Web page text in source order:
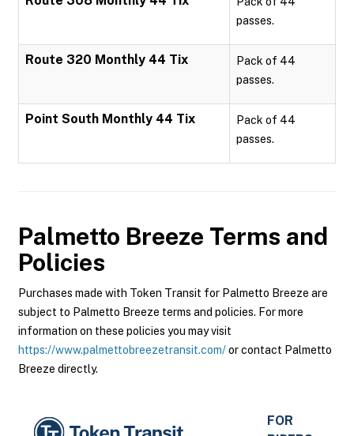
passes.
Route 320 Monthly 44 Tix
Pack of 44
passes.
Point South Monthly 44 Tix
Pack of 44
passes.
Palmetto Breeze Terms and
Policies
Purchases made with Token Transit for Palmetto Breeze are
subject to Palmetto Breeze terms and policies. For more
information on these policies you may visit
https://www.palmettobreezetransit.com/or contact Palmetto
Breeze directly.
FOR